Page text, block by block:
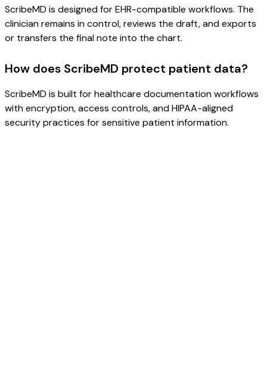
ScribeMD is designed for EHR-compatible workflows. The
clinician remains in control, reviews the draft, and exports
or transfers the final note into the chart.
How does ScribeMD protect patient data?
ScribeMD is built for healthcare documentation workflows
with encryption, access controls, and HIPAA-aligned
security practices for sensitive patient information.